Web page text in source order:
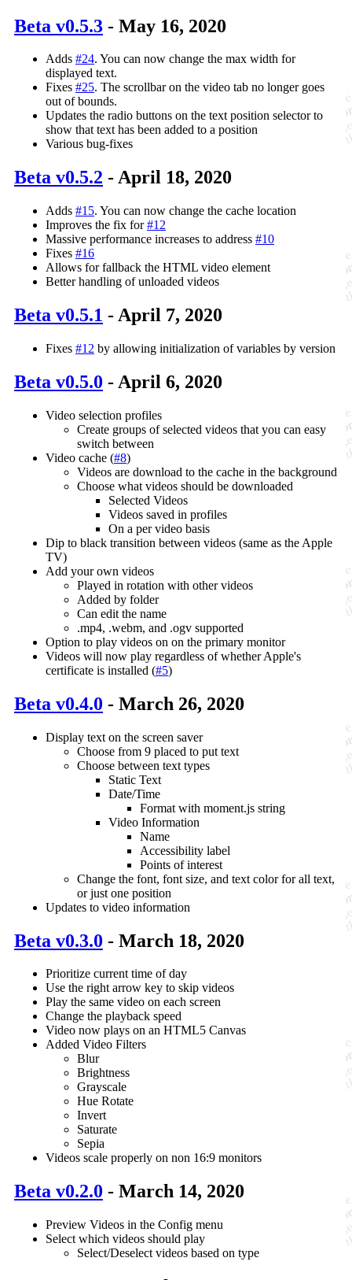
Beta v0.5.3 - May 16, 2020
Adds #24. You can now change the max width for
displayed text.
Fixes #25. The scrollbar on the video tab no longer goes
out of bounds.
Updates the radio buttons on the text position selector to
show that text has been added to a position
Various bug-fixes
Beta v0.5.2 - April 18, 2020
Adds #15. You can now change the cache location
Improves the fix for#12
Massive performance increases to address #10
Fixes #16
Allows for fallback the HTML video element
Better handling of unloaded videos
Beta v0.5.1 - April 7, 2020
Fixes #12 by allowing initialization of variables by version
Beta v0.5.0 - April 6, 2020
Video selection profiles
Create groups of selected videos that you can easy
switch between
Video cache (#8)
Videos are download to the cache in the background
Choose what videos should be downloaded
Selected Videos
Videos saved in profiles
On a per video basis
Dip to black transition between videos (same as the Apple
TV)
Add your own videos
Played in rotation with other videos
Added by folder
Can edit the name
.mp4, .webm, and .ogv supported
Option to play videos on on the primary monitor
Videos will now play regardless of whether Apple's
certificate is installed (#5)
Beta v0.4.0 - March 26, 2020
Display text on the screen saver
Choose from 9 placed to put text
Choose between text types
Static Text
Date/Time
Format with moment.js string
Video Information
Name
Accessibility label
Points of interest
Change the font, font size, and text color for all text,
or just one position
Updates to video information
Beta v0.3.0 - March 18, 2020
Prioritize current time of day
Use the right arrow key to skip videos
Play the same video on each screen
Change the playback speed
Video now plays on an HTML5 Canvas
Added Video Filters
Blur
Brightness
Grayscale
Hue Rotate
Invert
Saturate
Sepia
Videos scale properly on non 16:9 monitors
Beta v0.2.0 - March 14, 2020
Preview Videos in the Config menu
Select which videos should play
Select/Deselect videos based on type